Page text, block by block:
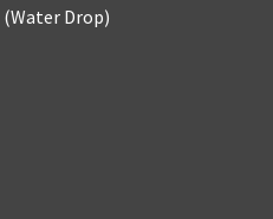
(Water Drop)